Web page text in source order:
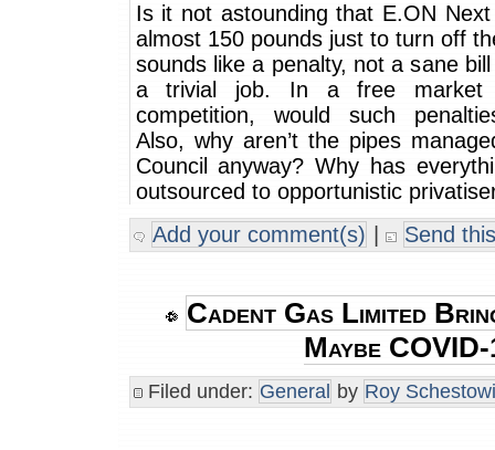
Is it not astounding that E.ON
almost 150 pounds just to turn off
sounds like a penalty, not a sane
a trivial job. In a free market
competition, would such
Also, why aren’t the pipes
Council anyway? Why has
outsourced to opportunistic
Add your comment(s) | Send
Cadent Gas Limited
Maybe
Filed under: General by Roy